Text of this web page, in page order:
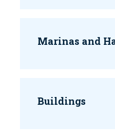
Marinas and
Buildings